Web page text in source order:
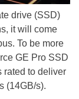
drive (SSD)
it will come
To be more
GE Pro SSD
rated to deliver
(14GB/s).